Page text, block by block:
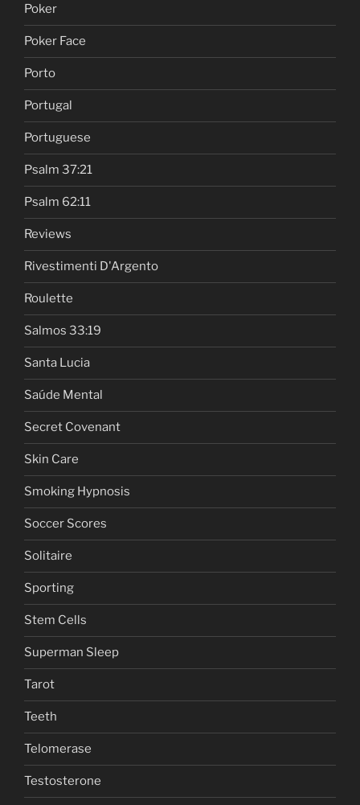
Poker
Poker Face
Porto
Portugal
Portuguese
Psalm 37:21
Psalm 62:11
Reviews
Rivestimenti D'Argento
Roulette
Salmos 33:19
Santa Lucia
Saúde Mental
Secret Covenant
Skin Care
Smoking Hypnosis
Soccer Scores
Solitaire
Sporting
Stem Cells
Superman Sleep
Tarot
Teeth
Telomerase
Testosterone